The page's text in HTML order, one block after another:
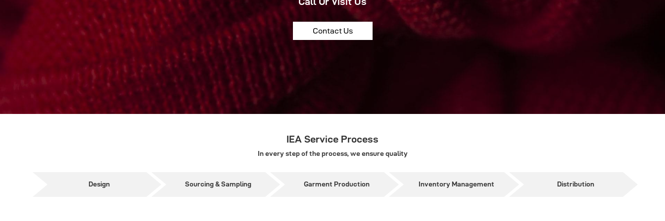
Contact Us
IEA Service Process
In every step of the process, we ensure quality
Design Sourcing & Sampling Garment Production Inventory Management Distribution